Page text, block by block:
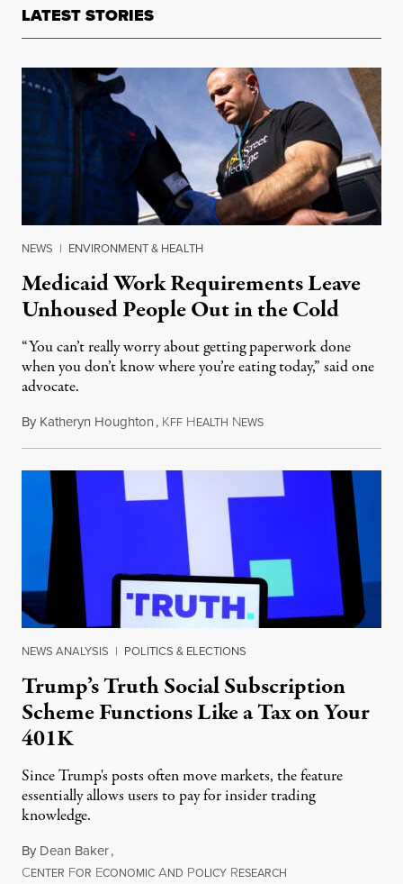
LATEST STORIES
NEWS | ENVIRONMENT & HEALTH
Medicaid Work Requirements Leave
Unhoused People Out in the Cold
“You can’t really worry about getting paperwork done
when you don’t know where you’re eating today,” said one
advocate.
By Katheryn Houghton, KFF HEALTH NEWSAugust 8, 2026
NEWS ANALYSIS | POLITICS & ELECTIONS
Trump’s Truth Social Subscription
Scheme Functions Like a Tax on Your
401K
Since Trump's posts often move markets, the feature
essentially allows users to pay for insider trading
knowledge.
By Dean Baker,
CENTER FOR ECONOMIC AND POLICY RESEARCH